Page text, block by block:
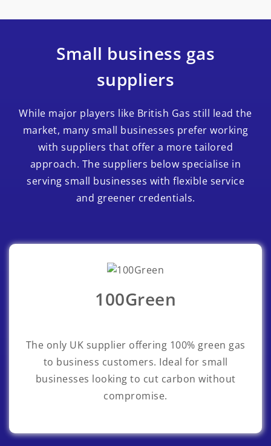
Small business gas
suppliers
While major players like British Gas still lead the
market, many small businesses prefer working
with suppliers that offer a more tailored
approach. The suppliers below specialise in
serving small businesses with flexible service
and greener credentials.
100Green
The only UK supplier offering 100% green gas
to business customers. Ideal for small
businesses looking to cut carbon without
compromise.